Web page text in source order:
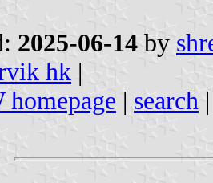
2025-06-14 by
hk |
homepage | search